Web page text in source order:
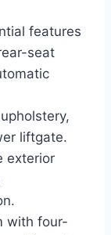
features
seat
liftgate.
exterior
with four-